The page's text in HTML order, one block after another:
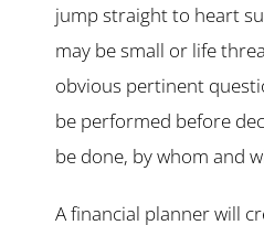
jump straight to heart
may be small or life
obvious pertinent
be performed before
be done, by whom and
A financial planner will